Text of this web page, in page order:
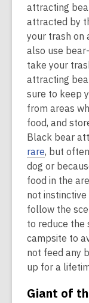
attracting
attracted by
your trash on
also use
take your
attracting
sure to keep
from areas
food, and
Black bear
rare, but
dog or
food in the
not
follow the
to reduce the
campsite to
not feed any
up for a
Giant of